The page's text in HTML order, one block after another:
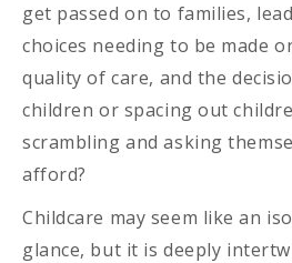
get passed on to families,
choices needing to be made
quality of care, and the
children or spacing out
scrambling and asking
afford?
Childcare may seem like an
glance, but it is deeply